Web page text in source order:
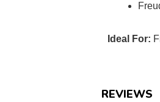
Ideal For:
REVIEWS